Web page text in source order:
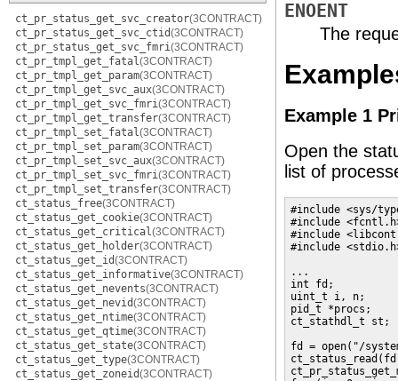
ct_pr_status_get_svc_creator(3CONTRACT)
ct_pr_status_get_svc_ctid(3CONTRACT)
ct_pr_status_get_svc_fmri(3CONTRACT)
ct_pr_tmpl_get_fatal(3CONTRACT)
ct_pr_tmpl_get_param(3CONTRACT)
ct_pr_tmpl_get_svc_aux(3CONTRACT)
ct_pr_tmpl_get_svc_fmri(3CONTRACT)
ct_pr_tmpl_get_transfer(3CONTRACT)
ct_pr_tmpl_set_fatal(3CONTRACT)
ct_pr_tmpl_set_param(3CONTRACT)
ct_pr_tmpl_set_svc_aux(3CONTRACT)
ct_pr_tmpl_set_svc_fmri(3CONTRACT)
ct_pr_tmpl_set_transfer(3CONTRACT)
ct_status_free(3CONTRACT)
ct_status_get_cookie(3CONTRACT)
ct_status_get_critical(3CONTRACT)
ct_status_get_holder(3CONTRACT)
ct_status_get_id(3CONTRACT)
ct_status_get_informative(3CONTRACT)
ct_status_get_nevents(3CONTRACT)
ct_status_get_nevid(3CONTRACT)
ct_status_get_ntime(3CONTRACT)
ct_status_get_qtime(3CONTRACT)
ct_status_get_state(3CONTRACT)
ct_status_get_type(3CONTRACT)
ct_status_get_zoneid(3CONTRACT)
ENOENT
The
Example 1
Open the
list of
#include <sys/
#include
#include
#include
...
int fd;
uint_t i, n;
pid_t *procs;
ct_stathdl_t st;
fd = open("/